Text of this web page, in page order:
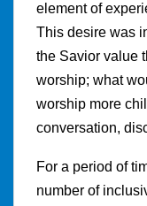
element of
This desire was
the Savior value
worship; what
worship more
conversation,
For a period of
number of